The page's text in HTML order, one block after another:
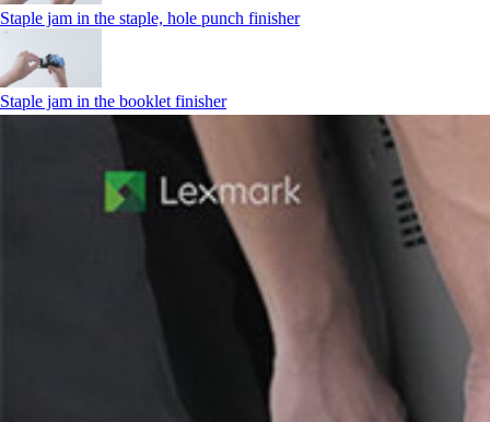
Staple jam in the staple, hole punch finisher
Staple jam in the booklet finisher